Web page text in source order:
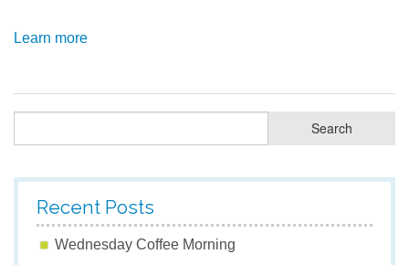
Learn more
Recent Posts
Wednesday Coffee Morning